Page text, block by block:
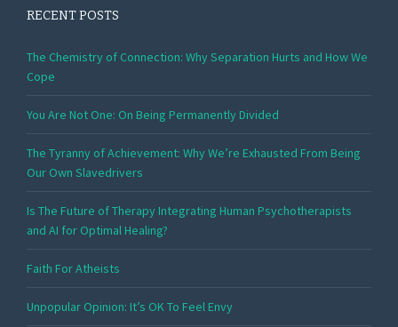
RECENT POSTS
The Chemistry of Connection: Why Separation Hurts and How We
Cope
You Are Not One: On Being Permanently Divided
The Tyranny of Achievement: Why We’re Exhausted From Being
Our Own Slavedrivers
Is The Future of Therapy Integrating Human Psychotherapists
and AI for Optimal Healing?
Faith For Atheists
Unpopular Opinion: It’s OK To Feel Envy